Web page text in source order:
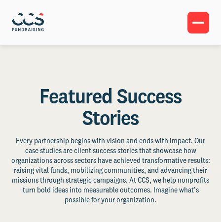
Featured Success
Stories
Every partnership begins with vision and ends with impact. Our
case studies are client success stories that showcase how
organizations across sectors have achieved transformative results:
raising vital funds, mobilizing communities, and advancing their
missions through strategic campaigns. At CCS, we help nonprofits
turn bold ideas into measurable outcomes. Imagine what’s
possible for your organization.